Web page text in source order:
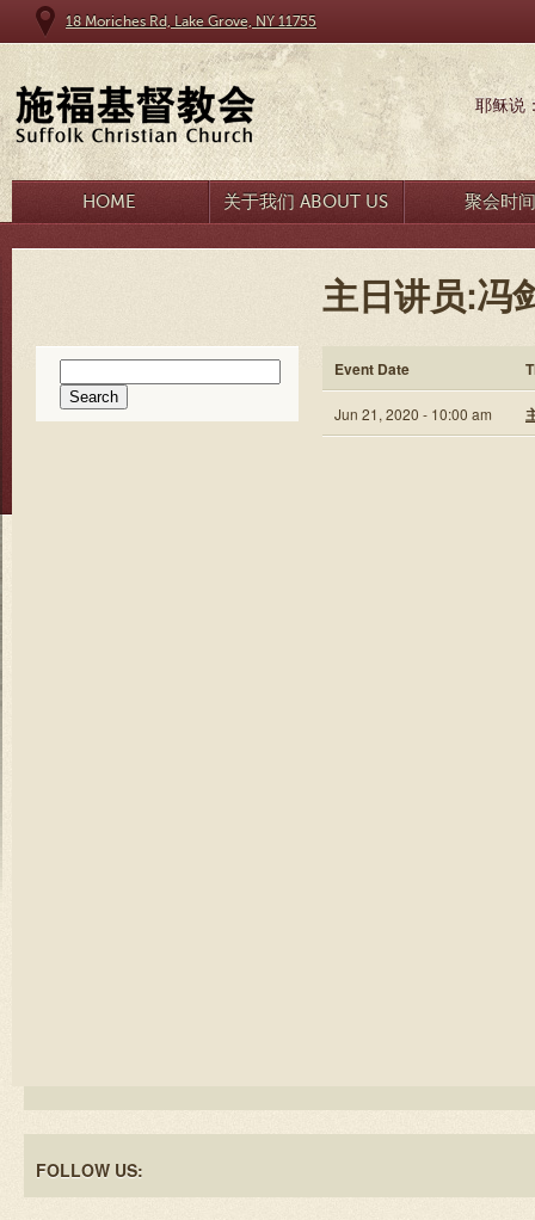
18 Moriches Rd, Lake Grove, NY 11755
耶稣说
HOME 关于我们 ABOUT US 聚会时
主日讲员:冯
for:
Event Date
Jun 21, 2020 - 10:00 am
FOLLOW US: